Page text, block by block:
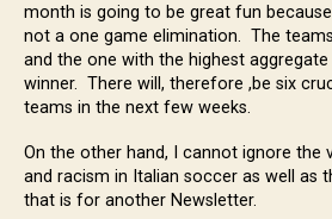
month is going to be great fun
not a one game elimination. The
and the one with the highest
winner. There will, therefore ,be six
teams in the next few weeks.
On the other hand, I cannot ignore the
and racism in Italian soccer as well as
that is for another Newsletter.